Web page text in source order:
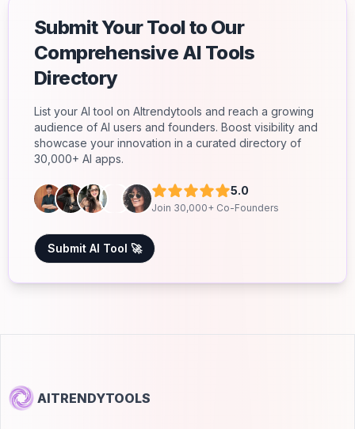
Submit Your Tool to Our
Comprehensive AI Tools
Directory
List your AI tool on AItrendytools and reach a growing
audience of AI users and founders. Boost visibility and
showcase your innovation in a curated directory of
30,000+ AI apps.
5.0
Join 30,000+ Co-Founders
Submit AI Tool 🚀
AITRENDYTOOLS